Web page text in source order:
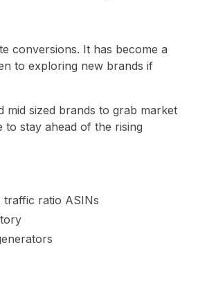
conversions. It has become a
to exploring new brands if
sized brands to grab market
stay ahead of the rising
ratio ASINs